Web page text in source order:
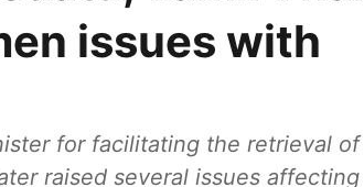
issues with
for facilitating the retrieval of
raised several issues affecting